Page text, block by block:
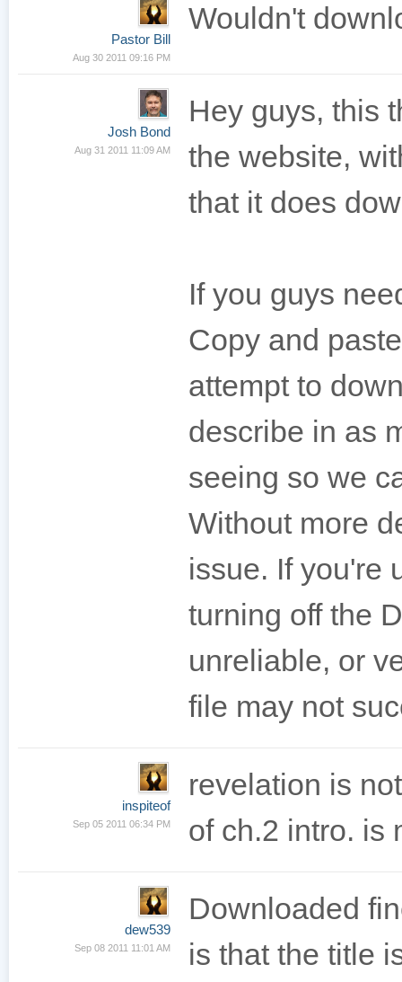
Pastor Bill
Aug 30 2011 09:16 PM
Wouldn't
Josh Bond
Aug 31 2011 11:09 AM
Hey guys, this
the website,
that it does
If you guys
Copy and
attempt to
describe in as
seeing so we
Without more
issue. If you're
turning off the
unreliable, or
file may not
inspiteof
Sep 05 2011 06:34 PM
revelation is
of ch.2 intro. is
dew539
Sep 08 2011 11:01 AM
Downloaded
is that the title